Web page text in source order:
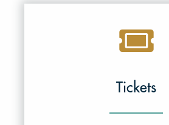
Tickets